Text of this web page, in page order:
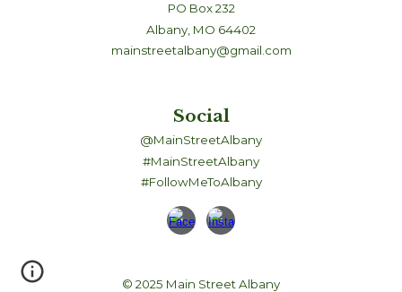
PO Box 232
Albany, MO 64402
mainstreetalbany@gmail.com
Social
@MainStreetAlbany
#MainStreetAlbany
#FollowMeToAlbany
© 2025 Main Street Albany